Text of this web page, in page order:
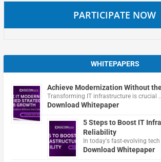
PARTICIPATE NOW
WHITEPAPERS
Achieve Modernization Without
Transforming IT infrastructure is crucial
Download Whitepaper
5 Steps to Boost IT
Reliability
In today's fast-evolving
Download Whitepaper